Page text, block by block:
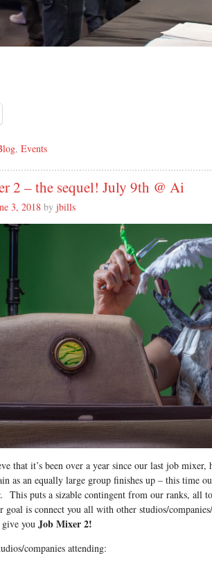
, Events
2 – the sequel! July 9th @ Ai
3, 2018 by jbills
that it’s been over a year since our last job
as an equally large group finishes up – this time
This puts a sizable contingent from our ranks, all
is connect you all with other studios/
you Job Mixer 2!
companies attending: